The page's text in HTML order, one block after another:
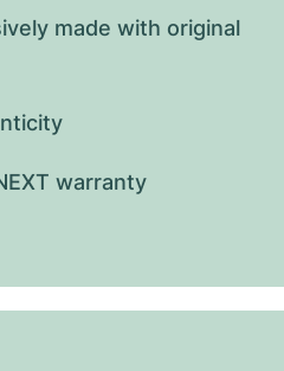
made with original
warranty